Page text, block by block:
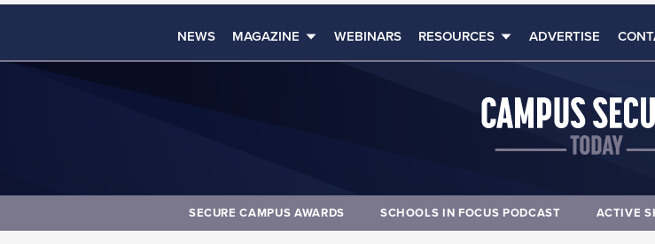
NEWS MAGAZINE WEBINARS RESOURCES ADVERTISE
SECURE CAMPUS AWARDS SCHOOLS IN FOCUS PODCAST ACTIVE